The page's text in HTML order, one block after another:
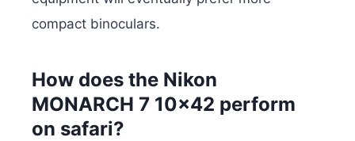
compact binoculars.
How does the Nikon
MONARCH 7 10×42 perform
on safari?